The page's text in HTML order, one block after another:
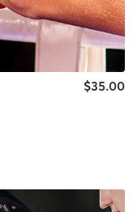
$35.00